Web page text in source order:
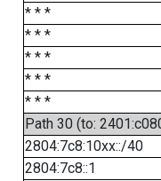
* * *
* * *
* * *
* * *
* * *
Path 30 (to:
2804:7c8:10xx::/40
2804:7c8::1